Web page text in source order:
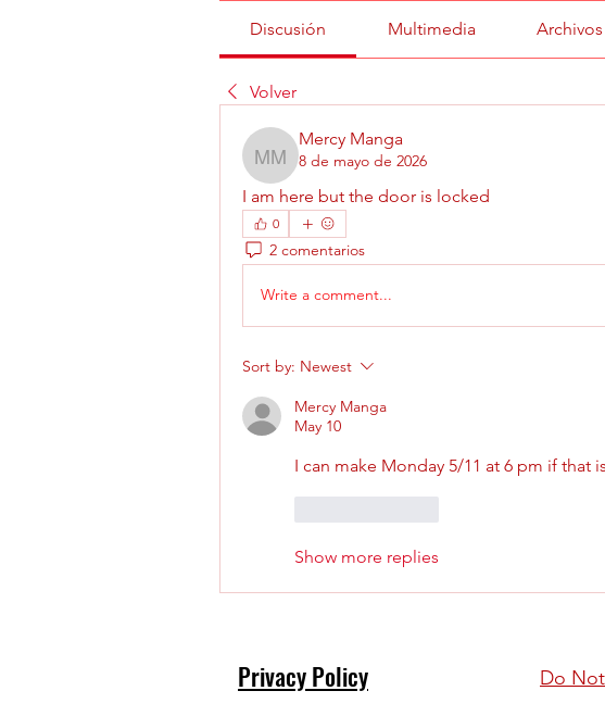
Discusión Multimedia Archivos
Volver
Mercy Manga
Mercy Manga
8 de mayo de 2026
I am here but the door is locked
0
2 comentarios
Write a comment...
Sort by: Newest
Mercy Manga
May 10
I can make Monday 5/11 at 6 pm if that
Show more replies
Privacy Policy Do